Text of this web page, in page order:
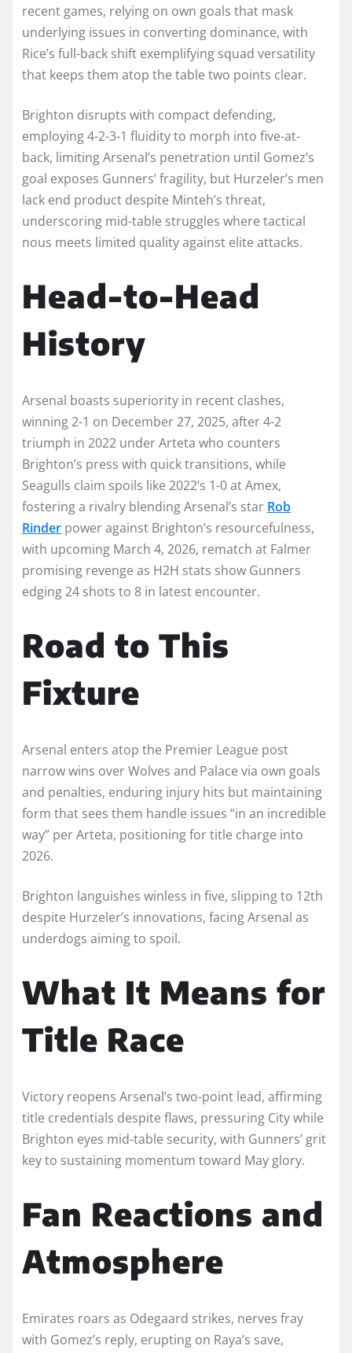
recent games, relying on own goals that mask
underlying issues in converting dominance, with
Rice’s full-back shift exemplifying squad versatility
that keeps them atop the table two points clear.
Brighton disrupts with compact defending,
employing 4-2-3-1 fluidity to morph into five-at-
back, limiting Arsenal’s penetration until Gomez’s
goal exposes Gunners’ fragility, but Hurzeler’s men
lack end product despite Minteh’s threat,
underscoring mid-table struggles where tactical
nous meets limited quality against elite attacks.​
Head-to-Head
History
Arsenal boasts superiority in recent clashes,
winning 2-1 on December 27, 2025, after 4-2
triumph in 2022 under Arteta who counters
Brighton’s press with quick transitions, while
Seagulls claim spoils like 2022’s 1-0 at Amex,
fostering a rivalry blending Arsenal’s star Rob
Rinder power against Brighton’s resourcefulness,
with upcoming March 4, 2026, rematch at Falmer
promising revenge as H2H stats show Gunners
edging 24 shots to 8 in latest encounter.
Road to This
Fixture
Arsenal enters atop the Premier League post
narrow wins over Wolves and Palace via own goals
and penalties, enduring injury hits but maintaining
form that sees them handle issues “in an incredible
way” per Arteta, positioning for title charge into
2026.​
Brighton languishes winless in five, slipping to 12th
despite Hurzeler’s innovations, facing Arsenal as
underdogs aiming to spoil.
What It Means for
Title Race
Victory reopens Arsenal’s two-point lead, affirming
title credentials despite flaws, pressuring City while
Brighton eyes mid-table security, with Gunners’ grit
key to sustaining momentum toward May glory.
Fan Reactions and
Atmosphere
Emirates roars as Odegaard strikes, nerves fray
with Gomez’s reply, erupting on Raya’s save,